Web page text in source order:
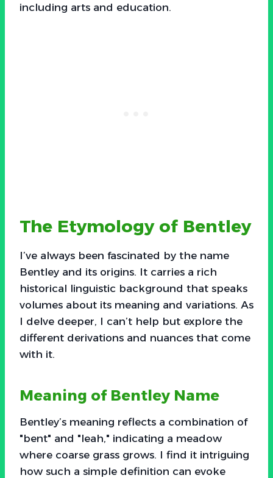
including arts and education.
The Etymology of Bentley
I’ve always been fascinated by the name
Bentley and its origins. It carries a rich
historical linguistic background that speaks
volumes about its meaning and variations. As
I delve deeper, I can’t help but explore the
different derivations and nuances that come
with it.
Meaning of Bentley Name
Bentley’s meaning reflects a combination of
"bent" and "leah," indicating a meadow
where coarse grass grows. I find it intriguing
how such a simple definition can evoke